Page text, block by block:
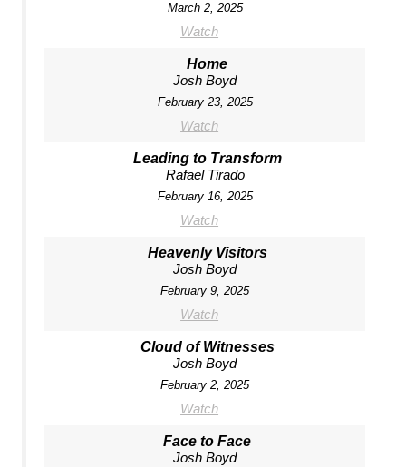
March 2, 2025
Watch
Home
Josh Boyd
February 23, 2025
Watch
Leading to Transform
Rafael Tirado
February 16, 2025
Watch
Heavenly Visitors
Josh Boyd
February 9, 2025
Watch
Cloud of Witnesses
Josh Boyd
February 2, 2025
Watch
Face to Face
Josh Boyd